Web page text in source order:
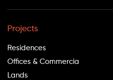
Projects
Residences
Offices & Commercia
Lands